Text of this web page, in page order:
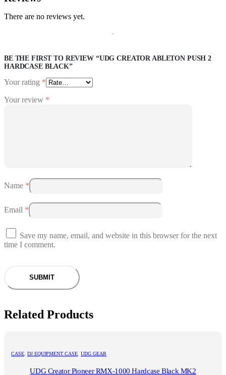
There are no reviews yet.
BE THE FIRST TO REVIEW “UDG CREATOR ABLETON PUSH 2
HARDCASE BLACK”
Your rating *
Your review *
Name *
Email *
Save my name, email, and website in this browser for the next
time I comment.
Related Products
CASE DJ EQUIPMENT CASE UDG GEAR
UDG Creator Pioneer RMX-1000 Hardcase Black MK2